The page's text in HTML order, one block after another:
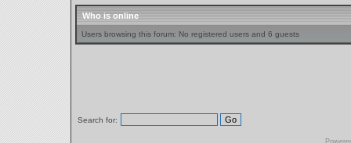
Who is online
Users browsing this forum: No registered users and 6 guests
Search for: